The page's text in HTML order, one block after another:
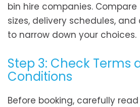
bin hire companies. Compare
sizes, delivery schedules,
to narrow down your choices.
Step 3: Check Terms
Conditions
Before booking, carefully read